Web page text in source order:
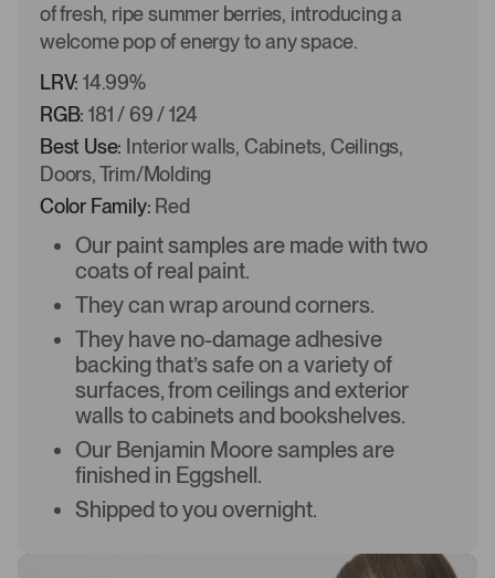
of fresh, ripe summer berries, introducing a
welcome pop of energy to any space.
LRV: 14.99%
RGB: 181 / 69 / 124
Best Use: Interior walls, Cabinets, Ceilings,
Doors, Trim/Molding
Color Family: Red
Our paint samples are made with two
coats of real paint.
They can wrap around corners.
They have no-damage adhesive
backing that’s safe on a variety of
surfaces, from ceilings and exterior
walls to cabinets and bookshelves.
Our Benjamin Moore samples are
finished in Eggshell.
Shipped to you overnight.